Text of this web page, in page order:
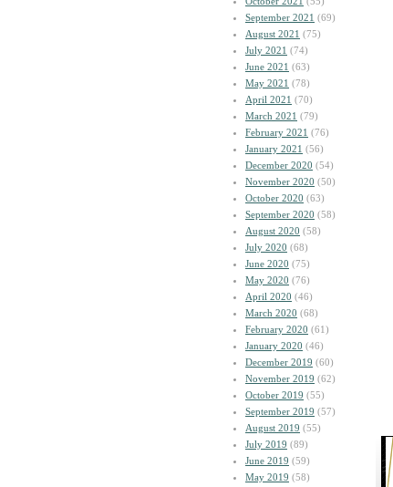
September 2021 (69)
August 2021 (75)
July 2021 (74)
June 2021 (63)
May 2021 (78)
April 2021 (70)
March 2021 (79)
February 2021 (76)
January 2021 (56)
December 2020 (54)
November 2020 (50)
October 2020 (63)
September 2020 (58)
August 2020 (58)
July 2020 (68)
June 2020 (75)
May 2020 (76)
April 2020 (46)
March 2020 (68)
February 2020 (61)
January 2020 (46)
December 2019 (60)
November 2019 (62)
October 2019 (55)
September 2019 (57)
August 2019 (55)
July 2019 (89)
June 2019 (59)
May 2019 (58)